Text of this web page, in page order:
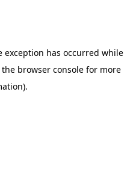
exception has occurred while
the browser console for more